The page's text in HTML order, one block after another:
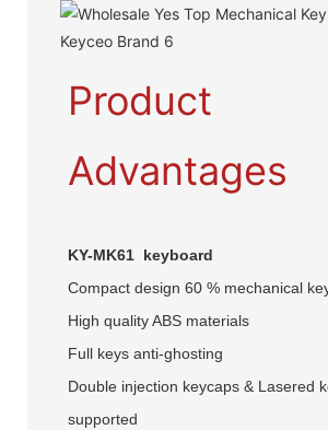
Product
Advantages
KY-MK61 keyboard
Compact design 60 % mechanical
High quality ABS materials
Full keys anti-ghosting
Double injection keycaps & Lasered
supported